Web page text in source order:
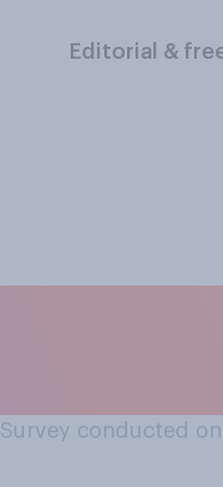
Editorial &
Survey conducted